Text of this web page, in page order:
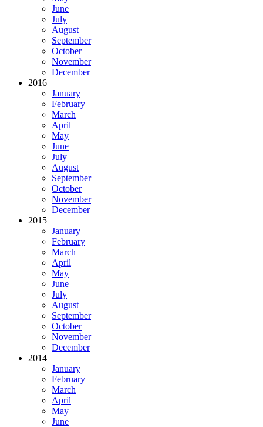
June
July
August
September
October
November
December
2016
January
February
March
April
May
June
July
August
September
October
November
December
2015
January
February
March
April
May
June
July
August
September
October
November
December
2014
January
February
March
April
May
June